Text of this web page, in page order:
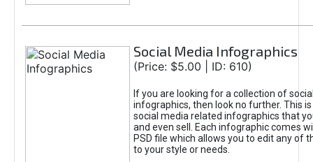
Social Media Infographics
(Price: $5.00 | ID: 610)
If you are looking for a collection of
infographics, then look no further. This
social media related infographics that
and even sell. Each infographic comes
PSD file which allows you to edit any of
to your style or needs.